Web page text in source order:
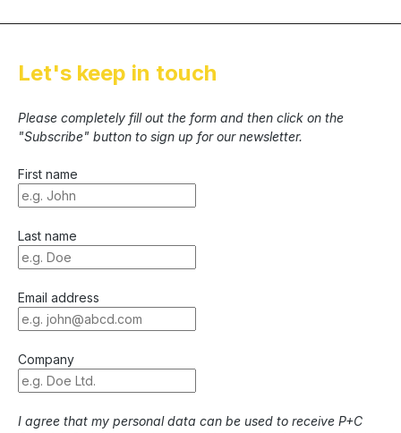
Let's keep in touch
Please completely fill out the form and then click on the
"Subscribe" button to sign up for our newsletter.
First name
Last name
Email address
Company
I agree that my personal data can be used to receive P+C